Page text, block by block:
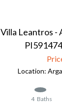
Villa Leantros -
4 Baths